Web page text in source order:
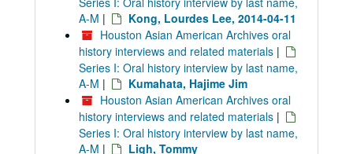
A-M |
Kong, Lourdes Lee, 2014-04-11
Houston Asian American Archives oral
history interviews and related materials |
Series I: Oral history interview by last name,
A-M |
Kumahata, Hajime Jim
Houston Asian American Archives oral
history interviews and related materials |
Series I: Oral history interview by last name,
A-M |
Ligh, Tommy